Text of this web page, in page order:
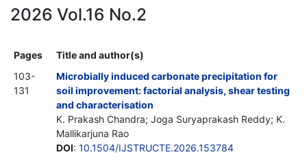
2026 Vol.16 No.2
Pages
Title and author(s)
103-
131
Microbially induced carbonate precipitation for
soil improvement: factorial analysis, shear testing
and characterisation
K. Prakash Chandra; Joga Suryaprakash Reddy; K.
Mallikarjuna Rao
DOI: 10.1504/IJSTRUCTE.2026.153784